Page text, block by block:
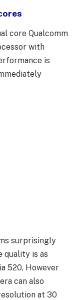
core Qualcomm
with
is
surprisingly
quality is as
520, However
can also
at 30